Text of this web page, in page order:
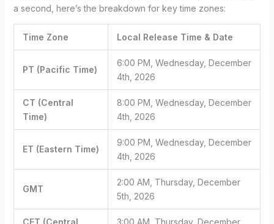
a second, here’s the breakdown for key time zones:
Time Zone Local Release Time & Date
PT (Pacific Time)
6:00 PM, Wednesday, December
4th, 2026
CT (Central
Time)
8:00 PM, Wednesday, December
4th, 2026
ET (Eastern Time)
9:00 PM, Wednesday, December
4th, 2026
GMT
2:00 AM, Thursday, December
5th, 2026
CET (Central
3:00 AM, Thursday, December